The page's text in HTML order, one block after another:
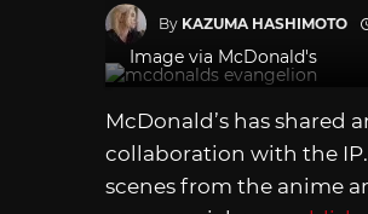
By KAZUMA HASHIMOTO
Image via McDonald's
McDonald’s has shared
collaboration with the
scenes from the anime